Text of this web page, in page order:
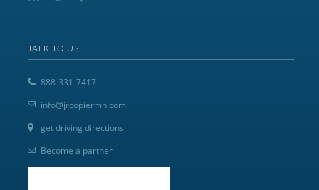
TALK TO US
888-331-7417
info@jrcopiermn.com
get driving directions
Become a partner